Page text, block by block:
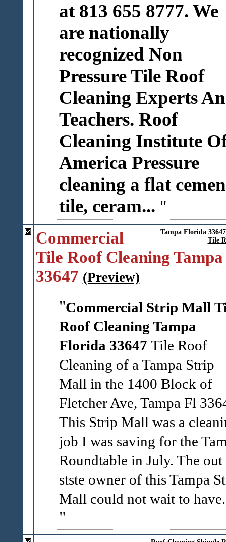
at 813 655 8777. We
are nationally
recognized Non
Pressure Tile Roof
Cleaning Experts
Teachers. Roof
Cleaning Institute
America Pressure
cleaning a flat
tile, ceram...
Tampa Florida 33647
Tile
Commercial
Tile Roof Cleaning Tampa
33647 (Preview)
Commercial Strip Mall
Roof Cleaning Tampa
Florida 33647 Tile Roof
Cleaning of a Tampa Strip
Mall in the 1400 Block of
Fletcher Ave, Tampa Fl
This Strip Mall was a
job I was saving for the
Roundtable in July. The
stste owner of this Tampa
Mall could not wait to